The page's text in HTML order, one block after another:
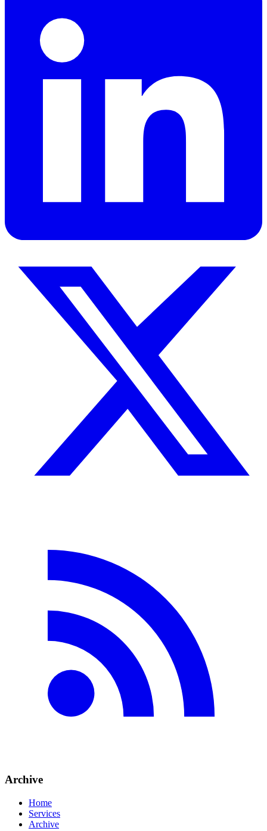
Archive
Home
Services
Archive